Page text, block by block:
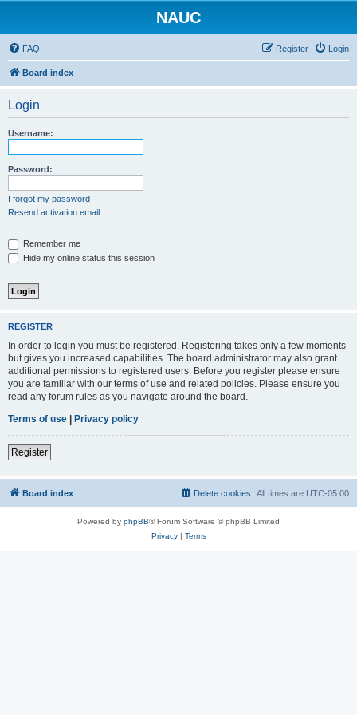
NAUC
FAQ Login
Register
Board index
Login
Username:
Password:
I forgot my password
Resend activation email
Remember me
Hide my online status this session
REGISTER
In order to login you must be registered. Registering takes only a few moments
but gives you increased capabilities. The board administrator may also grant
additional permissions to registered users. Before you register please ensure
you are familiar with our terms of use and related policies. Please ensure you
read any forum rules as you navigate around the board.
Terms of use | Privacy policy
Register
Board index All times are UTC-05:00
Delete cookies
Powered by phpBB® Forum Software © phpBB Limited
Privacy| Terms